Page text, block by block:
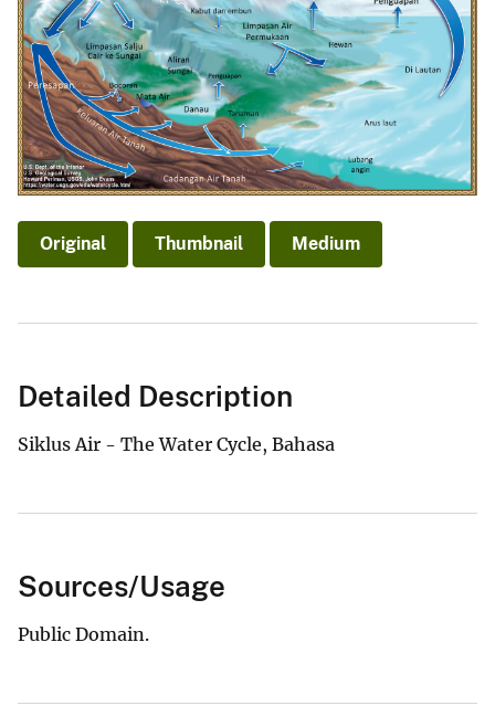
Original Thumbnail Medium
Detailed Description
Siklus Air - The Water Cycle, Bahasa
Sources/Usage
Public Domain.